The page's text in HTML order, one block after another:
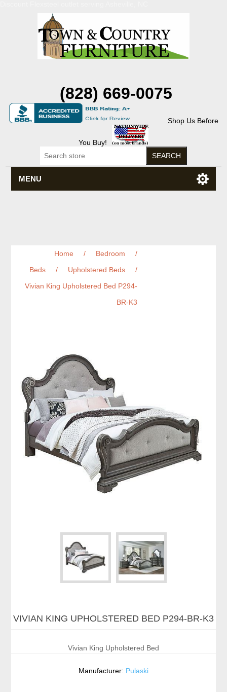
(828) 669-0075
Shop Us Before
You Buy!
MENU
Home / Bedroom
/
Beds
/ Upholstered Beds
/
Vivian King Upholstered Bed P294-
BR-K3
VIVIAN KING UPHOLSTERED BED P294-BR-K3
Vivian King Upholstered Bed
Manufacturer: Pulaski